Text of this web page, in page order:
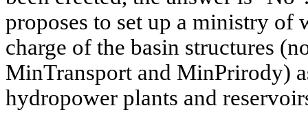
proposes to set up a ministry of
charge of the basin structures
MinTransport and MinPrirody)
hydropower plants and